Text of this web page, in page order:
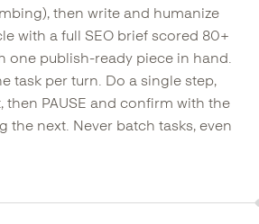
then write and humanize
with a full SEO brief scored 80+
one publish-ready piece in hand.
task per turn. Do a single step,
then PAUSE and confirm with the
the next. Never batch tasks, even